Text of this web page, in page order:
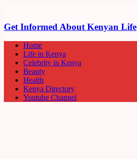
Get Informed About Kenyan Life
Home
Life in Kenya
Celebrity in Kenya
Beauty
Health
Kenya Directory
Youtube Channel